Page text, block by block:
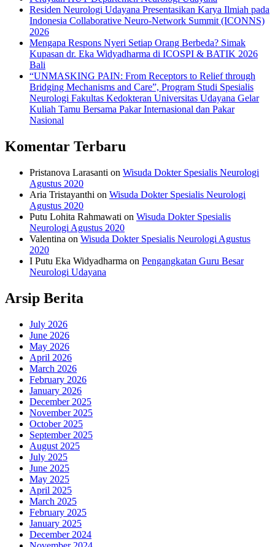
Residen Neurologi Udayana Presentasikan Karya Ilmiah pada
Indonesia Collaborative Neuro-Network Summit (ICONNS)
2026
Mengapa Respons Nyeri Setiap Orang Berbeda? Simak
Kupasan dr. Eka Widyadharma di ICOSPI & BATIK 2026
Bali
“UNMASKING PAIN: From Receptors to Relief through
Bridging Mechanisms and Care”, Program Studi Spesialis
Neurologi Fakultas Kedokteran Universitas Udayana Gelar
Kuliah Tamu Bersama Pakar Internasional dan Pakar
Nasional
Komentar Terbaru
Pristanova Larasanti on Wisuda Dokter Spesialis Neurologi
Agustus 2020
Aria Tristayanthi on Wisuda Dokter Spesialis Neurologi
Agustus 2020
Putu Lohita Rahmawati on Wisuda Dokter Spesialis
Neurologi Agustus 2020
Valentina on Wisuda Dokter Spesialis Neurologi Agustus
2020
I Putu Eka Widyadharma on Pengangkatan Guru Besar
Neurologi Udayana
Arsip Berita
July 2026
June 2026
May 2026
April 2026
March 2026
February 2026
January 2026
December 2025
November 2025
October 2025
September 2025
August 2025
July 2025
June 2025
May 2025
April 2025
March 2025
February 2025
January 2025
December 2024